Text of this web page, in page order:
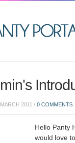
2011 / 0 COMMENTS
Hello Panty
would love